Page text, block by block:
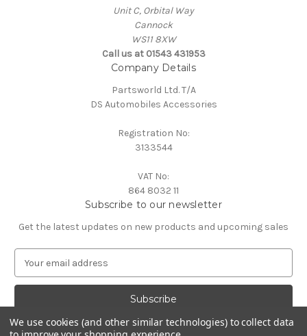
Unit C, Orbital Way
Cannock
WS11 8XW
Call us at 01543 431953
Company Details
Partsworld Ltd. T/A
DS Automobiles Accessories
Registration No:
3133544
VAT No:
864 8032 11
Subscribe to our newsletter
Get the latest updates on new products and upcoming sales
a
A
We use cookies (and other similar technologies) to collect data